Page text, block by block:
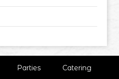
Parties Catering